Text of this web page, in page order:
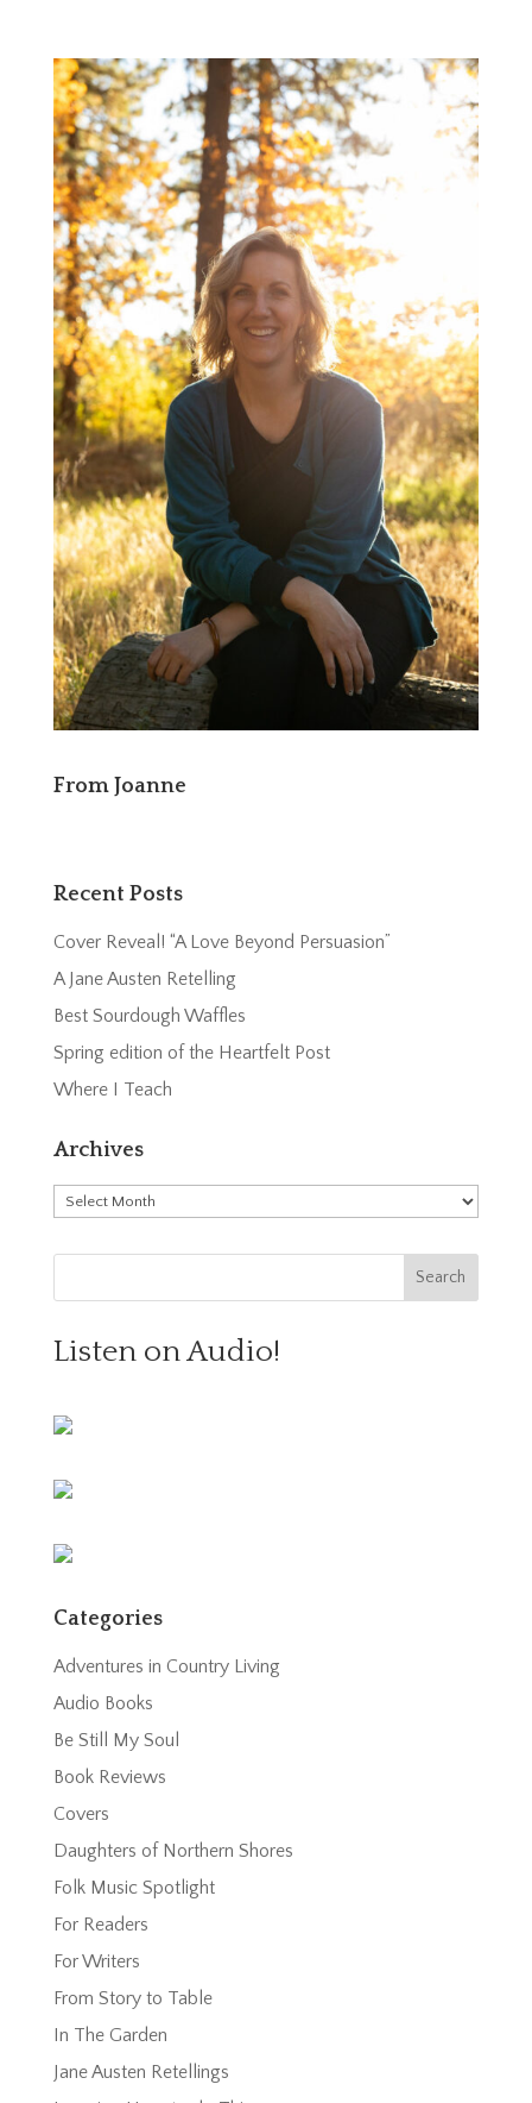
From Joanne
Recent Posts
Cover Reveal! “A Love Beyond Persuasion”
A Jane Austen Retelling
Best Sourdough Waffles
Spring edition of the Heartfelt Post
Where I Teach
Archives
Archives
Listen on Audio!
Categories
Adventures in Country Living
Audio Books
Be Still My Soul
Book Reviews
Covers
Daughters of Northern Shores
Folk Music Spotlight
For Readers
For Writers
From Story to Table
In The Garden
Jane Austen Retellings